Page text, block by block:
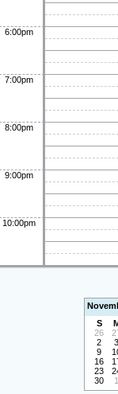
6:00pm
7:00pm
8:00pm
9:00pm
10:00pm
S
26
2
3
9
16
23
30
1